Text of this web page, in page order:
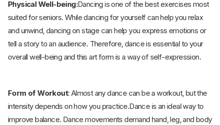
Physical Well-being:Dancing is one of the best exercises most
suited for seniors. While dancing for yourself can help you relax
and unwind, dancing on stage can help you express emotions or
tell a story to an audience. Therefore, dance is essential to your
overall well-being and this art form is a way of self-expression.
Form of Workout: Almost any dance can be a workout, but the
intensity depends on how you practice.Dance is an ideal way to
improve balance. Dance movements demand hand, leg, and body